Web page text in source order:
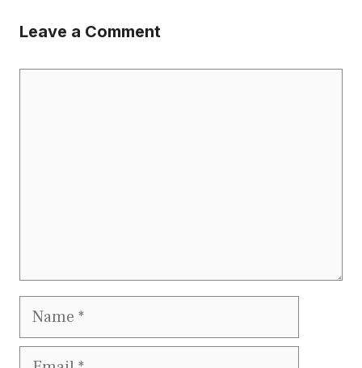
Leave a Comment
Name
Email